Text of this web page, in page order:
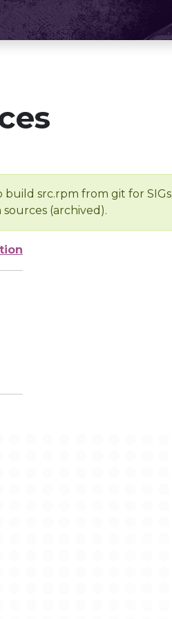
build src.rpm from git for SIGs
(archived).